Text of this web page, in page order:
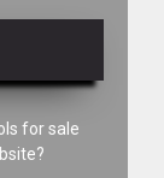
for sale